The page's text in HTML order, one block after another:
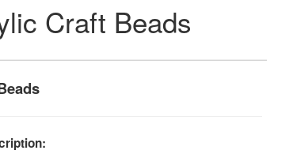
Craft Beads